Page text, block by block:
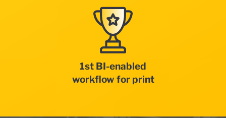
1st BI-enabled
workflow for print